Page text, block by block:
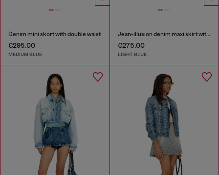
Denim mini skort with double waist
€295.00
MEDIUM BLUE
Jean-illusion denim maxi skirt with slits
€275.00
LIGHT BLUE